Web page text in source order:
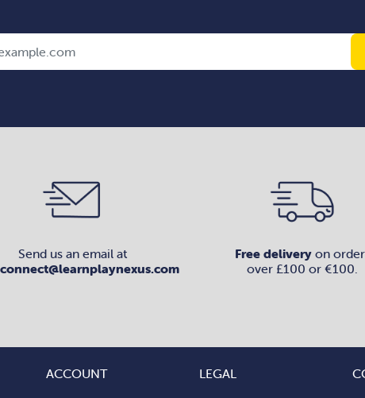
Send us an email at
connect@learnplaynexus.com
Free deliveryon
over £100 or €100.
ACCOUNT LEGAL